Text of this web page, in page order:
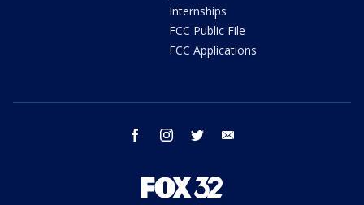
Internships
FCC Public File
FCC Applications
facebook instagram twitter